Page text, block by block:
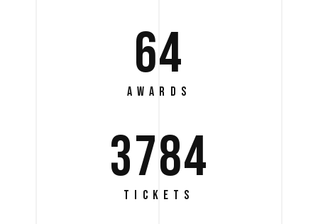
64
AWARDS
3784
TICKETS